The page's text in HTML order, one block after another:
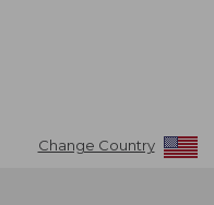
Change Country